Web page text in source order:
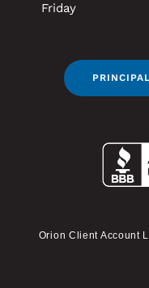
Friday
Orion Client Account